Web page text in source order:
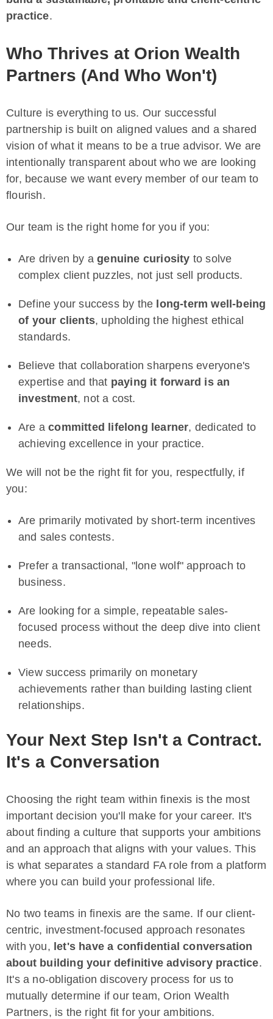
practice.
Who Thrives at Orion Wealth
Partners (And Who Won't)
Culture is everything to us. Our successful
partnership is built on aligned values and a shared
vision of what it means to be a true advisor. We are
intentionally transparent about who we are looking
for, because we want every member of our team to
flourish.
Our team is the right home for you if you:
Are driven by agenuine curiosity to solve
complex client puzzles, not just sell products.
Define your success by the long-term well-being
of your clients, upholding the highest ethical
standards.
Believe that collaboration sharpens everyone's
expertise and that paying it forward is an
investment, not a cost.
Are acommitted lifelong learner, dedicated to
achieving excellence in your practice.
We will not be the right fit for you, respectfully, if
you:
Are primarily motivated by short-term incentives
and sales contests.
Prefer a transactional, "lone wolf" approach to
business.
Are looking for a simple, repeatable sales-
focused process without the deep dive into client
needs.
View success primarily on monetary
achievements rather than building lasting client
relationships.
Your Next Step Isn't a Contract.
It's a Conversation
Choosing the right team within finexis is the most
important decision you'll make for your career. It's
about finding a culture that supports your ambitions
and an approach that aligns with your values. This
is what separates a standard FA role from a platform
where you can build your professional life.
No two teams in finexis are the same. If our client-
centric, investment-focused approach resonates
with you, let's have a confidential conversation
about building your definitive advisory practice.
It's a no-obligation discovery process for us to
mutually determine if our team, Orion Wealth
Partners, is the right fit for your ambitions.